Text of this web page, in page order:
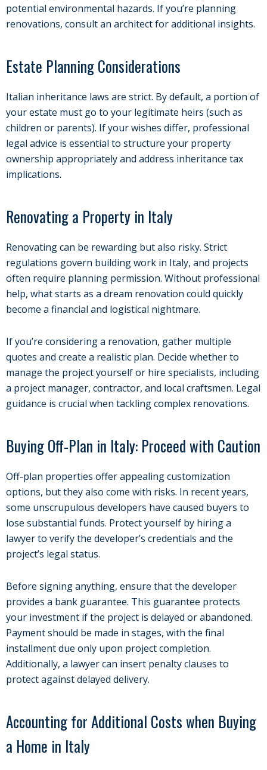
potential environmental hazards. If you’re planning
renovations, consult an architect for additional insights.
Estate Planning Considerations
Italian inheritance laws are strict. By default, a portion of
your estate must go to your legitimate heirs (such as
children or parents). If your wishes differ, professional
legal advice is essential to structure your property
ownership appropriately and address inheritance tax
implications.
Renovating a Property in Italy
Renovating can be rewarding but also risky. Strict
regulations govern building work in Italy, and projects
often require planning permission. Without professional
help, what starts as a dream renovation could quickly
become a financial and logistical nightmare.
If you’re considering a renovation, gather multiple
quotes and create a realistic plan. Decide whether to
manage the project yourself or hire specialists, including
a project manager, contractor, and local craftsmen. Legal
guidance is crucial when tackling complex renovations.
Buying Off-Plan in Italy: Proceed with Caution
Off-plan properties offer appealing customization
options, but they also come with risks. In recent years,
some unscrupulous developers have caused buyers to
lose substantial funds. Protect yourself by hiring a
lawyer to verify the developer’s credentials and the
project’s legal status.
Before signing anything, ensure that the developer
provides a bank guarantee. This guarantee protects
your investment if the project is delayed or abandoned.
Payment should be made in stages, with the final
installment due only upon project completion.
Additionally, a lawyer can insert penalty clauses to
protect against delayed delivery.
Accounting for Additional Costs when Buying
a Home in Italy